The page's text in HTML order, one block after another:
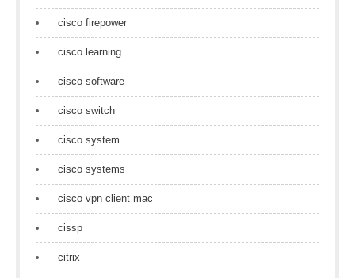
cisco firepower
cisco learning
cisco software
cisco switch
cisco system
cisco systems
cisco vpn client mac
cissp
citrix